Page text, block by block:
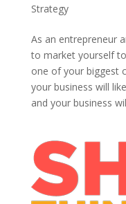
Strategy
As an entrepreneur
to market yourself
one of your biggest
your business will
and your business